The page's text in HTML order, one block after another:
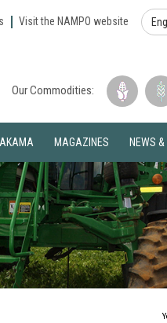
Visit the NAMPO website
Our Commodities:
MAGAZINES NEWS